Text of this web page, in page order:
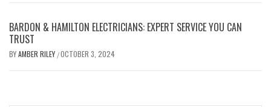
BARDON & HAMILTON ELECTRICIANS: EXPERT SERVICE YOU CAN
TRUST
BYAMBER RILEY /OCTOBER 3, 2024